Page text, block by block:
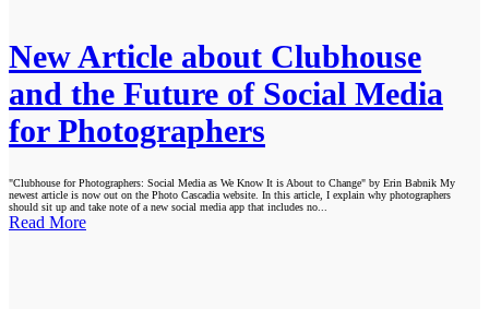
New Article about Clubhouse
and the Future of Social Media
for Photographers
"Clubhouse for Photographers: Social Media as We Know It is About to Change" by Erin Babnik My
newest article is now out on the Photo Cascadia website. In this article, I explain why photographers
should sit up and take note of a new social media app that includes no...
Read More